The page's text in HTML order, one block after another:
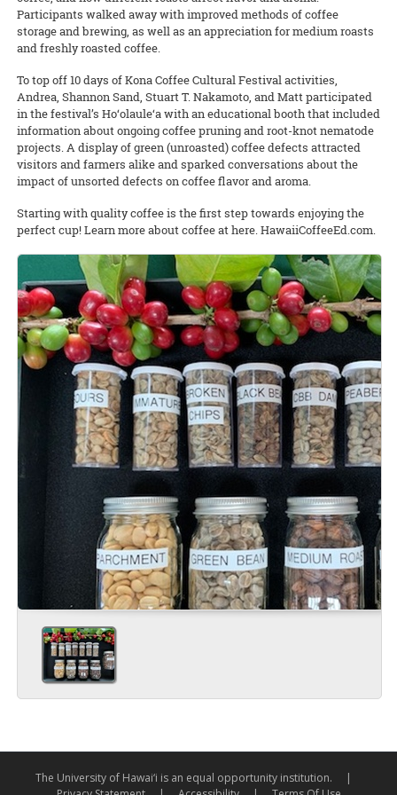
Participants walked away with improved methods of coffee
storage and brewing, as well as an appreciation for medium roasts
and freshly roasted coffee.
To top off 10 days of Kona Coffee Cultural Festival activities,
Andrea, Shannon Sand, Stuart T. Nakamoto, and Matt participated
in the festival’s Ho‘olaule‘a with an educational booth that included
information about ongoing coffee pruning and root-knot nematode
projects. A display of green (unroasted) coffee defects attracted
visitors and farmers alike and sparked conversations about the
impact of unsorted defects on coffee flavor and aroma.
Starting with quality coffee is the first step towards enjoying the
perfect cup! Learn more about coffee at here. HawaiiCoffeeEd.com.
The University of Hawai‘i is an equal opportunity institution.
|